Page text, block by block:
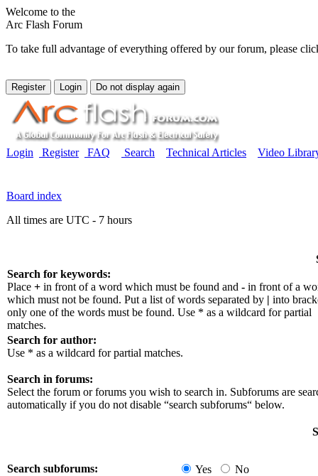
Welcome to the
Arc Flash Forum
To take full advantage of everything offered by our forum, please
Login Register FAQ Search Technical Articles Video
Board index
All times are UTC - 7 hours
Search for keywords:
Place + in front of a word which must be found and - in front of a
which must not be found. Put a list of words separated by | into
only one of the words must be found. Use * as a wildcard for partial
matches.
Search for author:
Use * as a wildcard for partial matches.
Search in forums:
Select the forum or forums you wish to search in. Subforums are
automatically if you do not disable “search subforums“ below.
Search subforums: Yes No